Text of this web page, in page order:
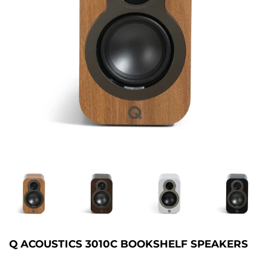
Q ACOUSTICS 3010C BOOKSHELF SPEAKERS